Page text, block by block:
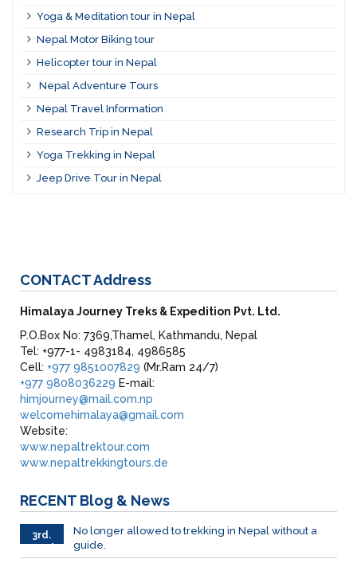
Yoga & Meditation tour in Nepal
Nepal Motor Biking tour
Helicopter tour in Nepal
Nepal Adventure Tours
Nepal Travel Information
Research Trip in Nepal
Yoga Trekking in Nepal
Jeep Drive Tour in Nepal
CONTACTAddress
Himalaya Journey Treks & Expedition Pvt. Ltd.
P.O.Box No: 7369,Thamel, Kathmandu, Nepal
Tel: +977-1- 4983184, 4986585
Cell: +977 9851007829 (Mr.Ram 24/7)
+977 9808036229 E-mail:
himjourney@mail.com.np
welcomehimalaya@gmail.com
Website:
www.nepaltrektour.com
www.nepaltrekkingtours.de
RECENT Blog & News
3rd.
No longer allowed to trekking in Nepal without a
guide.